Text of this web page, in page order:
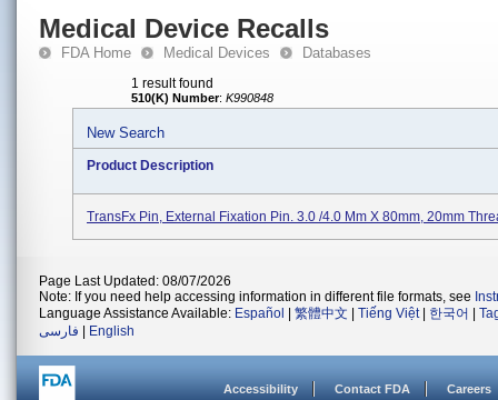
Medical Device Recalls
FDA Home Medical Devices Databases
1 result found
510(K) Number: K990848
New Search
Product Description
TransFx Pin, External Fixation Pin. 3.0 /4.0 Mm X 80mm, 20mm
Page Last Updated: 08/07/2026
Note: If you need help accessing information in different file formats, see
Language Assistance Available: Español 繁體中文 Tiếng Việt| 한국어
فارسی
English
Accessibility Contact FDA Careers